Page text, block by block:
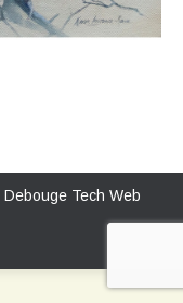
Debouge Tech Web